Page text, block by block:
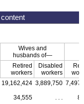
Wives and
husbands of—
Retired
workers
Disabled
workers
19,162,424 3,889,750
34,555 . . .